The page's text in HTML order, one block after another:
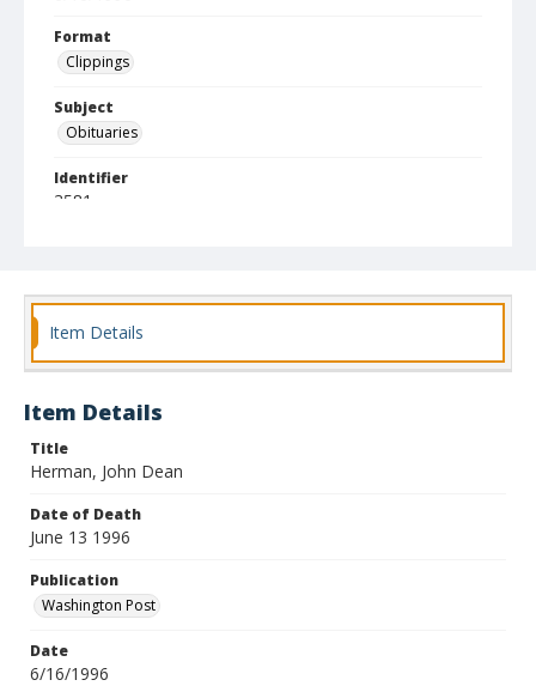
Format
Clippings
Subject
Obituaries
Identifier
3581
Item Details
Item Details
Title
Herman, John Dean
Date of Death
June 13 1996
Publication
Washington Post
Date
6/16/1996